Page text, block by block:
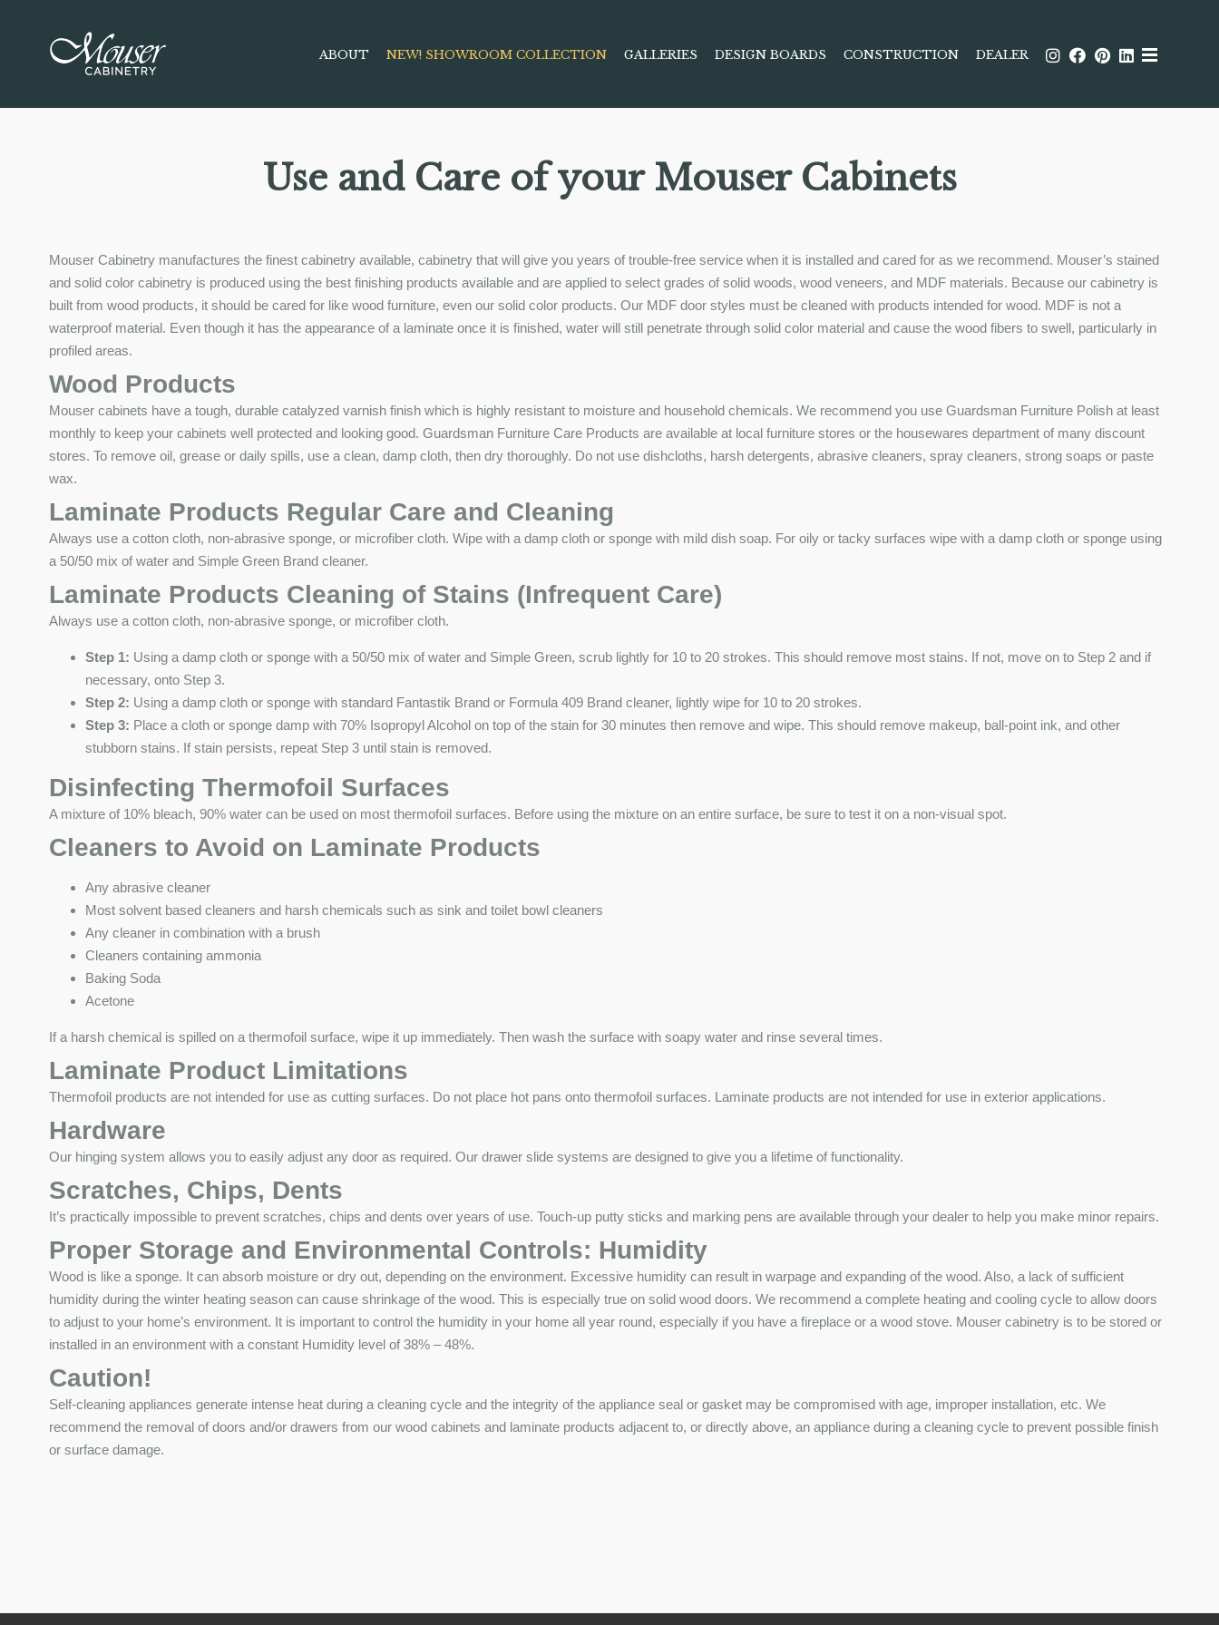
ABOUT NEW! SHOWROOM COLLECTION GALLERIES DESIGN BOARDS CONSTRUCTION DEALER
Use and Care of your Mouser Cabinets
Mouser Cabinetry manufactures the finest cabinetry available, cabinetry that will give you years of trouble-free service when it is installed and cared for as we recommend. Mouser’s stained
and solid color cabinetry is produced using the best finishing products available and are applied to select grades of solid woods, wood veneers, and MDF materials. Because our cabinetry is
built from wood products, it should be cared for like wood furniture, even our solid color products. Our MDF door styles must be cleaned with products intended for wood. MDF is not a
waterproof material. Even though it has the appearance of a laminate once it is finished, water will still penetrate through solid color material and cause the wood fibers to swell, particularly in
profiled areas.
Wood Products
Mouser cabinets have a tough, durable catalyzed varnish finish which is highly resistant to moisture and household chemicals. We recommend you use Guardsman Furniture Polish at least
monthly to keep your cabinets well protected and looking good. Guardsman Furniture Care Products are available at local furniture stores or the housewares department of many discount
stores. To remove oil, grease or daily spills, use a clean, damp cloth, then dry thoroughly. Do not use dishcloths, harsh detergents, abrasive cleaners, spray cleaners, strong soaps or paste
wax.
Laminate Products Regular Care and Cleaning
Always use a cotton cloth, non-abrasive sponge, or microfiber cloth. Wipe with a damp cloth or sponge with mild dish soap. For oily or tacky surfaces wipe with a damp cloth or sponge using
a 50/50 mix of water and Simple Green Brand cleaner.
Laminate Products Cleaning of Stains (Infrequent Care)
Always use a cotton cloth, non-abrasive sponge, or microfiber cloth.
Step 1: Using a damp cloth or sponge with a 50/50 mix of water and Simple Green, scrub lightly for 10 to 20 strokes. This should remove most stains. If not, move on to Step 2 and if
necessary, onto Step 3.
Step 2: Using a damp cloth or sponge with standard Fantastik Brand or Formula 409 Brand cleaner, lightly wipe for 10 to 20 strokes.
Step 3: Place a cloth or sponge damp with 70% Isopropyl Alcohol on top of the stain for 30 minutes then remove and wipe. This should remove makeup, ball-point ink, and other
stubborn stains. If stain persists, repeat Step 3 until stain is removed.
Disinfecting Thermofoil Surfaces
A mixture of 10% bleach, 90% water can be used on most thermofoil surfaces. Before using the mixture on an entire surface, be sure to test it on a non-visual spot.
Cleaners to Avoid on Laminate Products
Any abrasive cleaner
Most solvent based cleaners and harsh chemicals such as sink and toilet bowl cleaners
Any cleaner in combination with a brush
Cleaners containing ammonia
Baking Soda
Acetone
If a harsh chemical is spilled on a thermofoil surface, wipe it up immediately. Then wash the surface with soapy water and rinse several times.
Laminate Product Limitations
Thermofoil products are not intended for use as cutting surfaces. Do not place hot pans onto thermofoil surfaces. Laminate products are not intended for use in exterior applications.
Hardware
Our hinging system allows you to easily adjust any door as required. Our drawer slide systems are designed to give you a lifetime of functionality.
Scratches, Chips, Dents
It’s practically impossible to prevent scratches, chips and dents over years of use. Touch-up putty sticks and marking pens are available through your dealer to help you make minor repairs.
Proper Storage and Environmental Controls: Humidity
Wood is like a sponge. It can absorb moisture or dry out, depending on the environment. Excessive humidity can result in warpage and expanding of the wood. Also, a lack of sufficient
humidity during the winter heating season can cause shrinkage of the wood. This is especially true on solid wood doors. We recommend a complete heating and cooling cycle to allow doors
to adjust to your home’s environment. It is important to control the humidity in your home all year round, especially if you have a fireplace or a wood stove. Mouser cabinetry is to be stored or
installed in an environment with a constant Humidity level of 38% – 48%.
Caution!
Self-cleaning appliances generate intense heat during a cleaning cycle and the integrity of the appliance seal or gasket may be compromised with age, improper installation, etc. We
recommend the removal of doors and/or drawers from our wood cabinets and laminate products adjacent to, or directly above, an appliance during a cleaning cycle to prevent possible finish
or surface damage.